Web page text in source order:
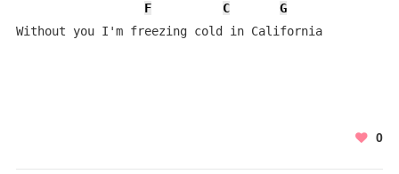
F
C
G
Without you I'm freezing cold in California
0